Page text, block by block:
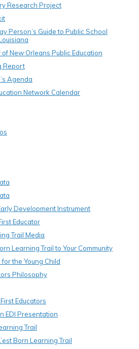
Research Project
Person’s Guide to Public School
New Orleans Public Education
Report
Agenda
Network Calendar
Development Instrument
Educator
Trail Media
Learning Trail to Your Community
the Young Child
Philosophy
Educators
EDI Presentation
Trail
Born Learning Trail